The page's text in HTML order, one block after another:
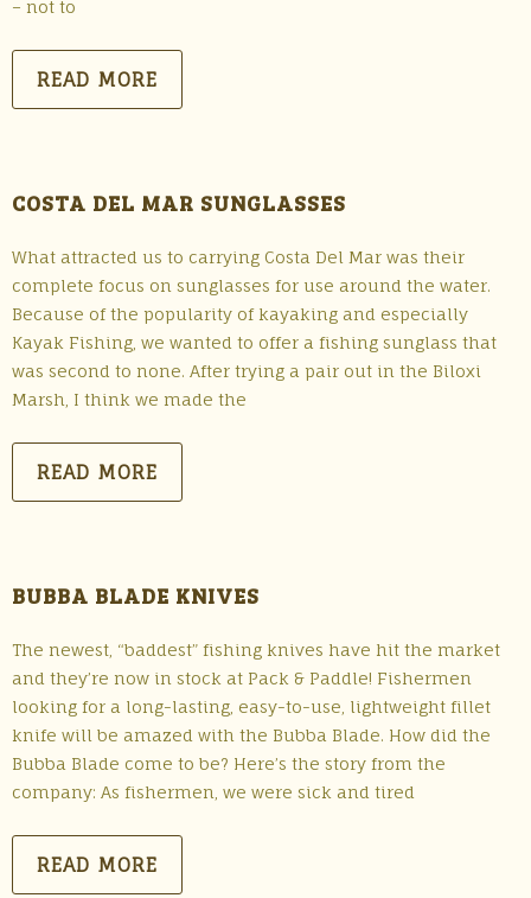
– not to
READ MORE
COSTA DEL MAR SUNGLASSES
What attracted us to carrying Costa Del Mar was their
complete focus on sunglasses for use around the water.
Because of the popularity of kayaking and especially
Kayak Fishing, we wanted to offer a fishing sunglass that
was second to none. After trying a pair out in the Biloxi
Marsh, I think we made the
READ MORE
BUBBA BLADE KNIVES
The newest, “baddest” fishing knives have hit the market
and they’re now in stock at Pack & Paddle! Fishermen
looking for a long-lasting, easy-to-use, lightweight fillet
knife will be amazed with the Bubba Blade. How did the
Bubba Blade come to be? Here’s the story from the
company: As fishermen, we were sick and tired
READ MORE